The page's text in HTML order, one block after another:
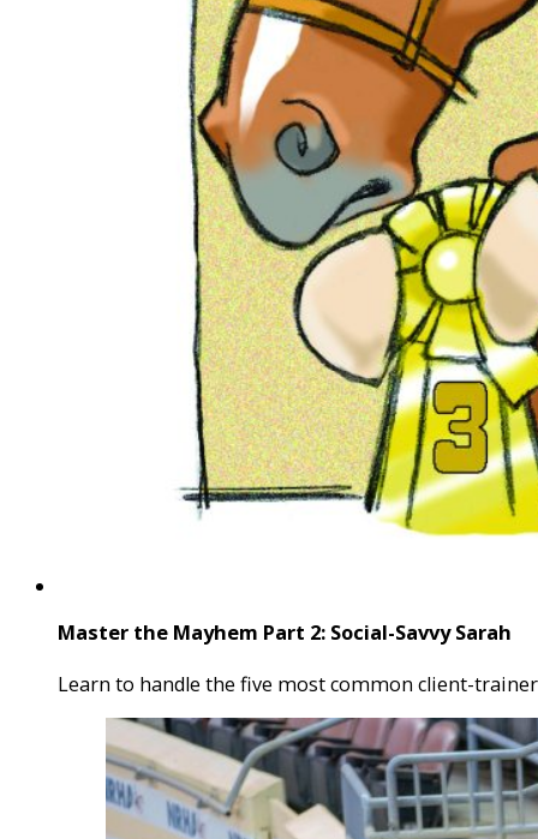
Master the Mayhem Part 2: Social-Savvy Sarah
Learn to handle the five most common client-